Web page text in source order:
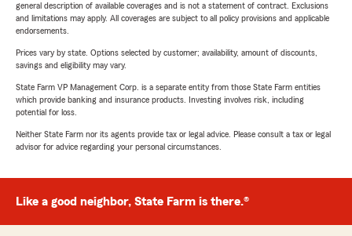
general description of available coverages and is not a statement of contract. Exclusions
and limitations may apply. All coverages are subject to all policy provisions and applicable
endorsements.
Prices vary by state. Options selected by customer; availability, amount of discounts,
savings and eligibility may vary.
State Farm VP Management Corp. is a separate entity from those State Farm entities
which provide banking and insurance products. Investing involves risk, including
potential for loss.
Neither State Farm nor its agents provide tax or legal advice. Please consult a tax or legal
advisor for advice regarding your personal circumstances.
Like a good neighbor, State Farm is there.®